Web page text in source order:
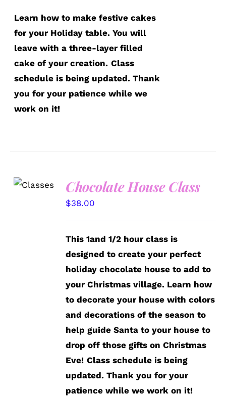
Learn how to make festive cakes
for your Holiday table. You will
leave with a three-layer filled
cake of your creation. Class
schedule is being updated. Thank
you for your patience while we
work on it!
DETAILS Chocolate House Class
$38.00
This 1and 1/2 hour class is
designed to create your perfect
holiday chocolate house to add to
your Christmas village. Learn how
to decorate your house with colors
and decorations of the season to
help guide Santa to your house to
drop off those gifts on Christmas
Eve! Class schedule is being
updated. Thank you for your
patience while we work on it!